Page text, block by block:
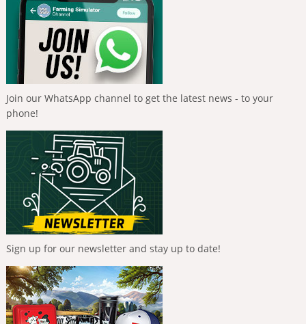
Join our WhatsApp channel to get the latest news - to your
phone!
Sign up for our newsletter and stay up to date!